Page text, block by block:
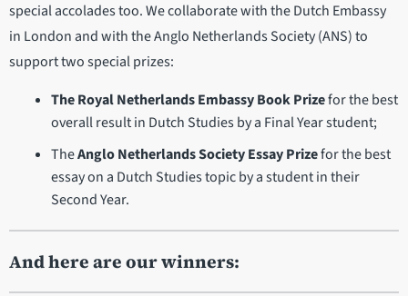
special accolades too. We collaborate with the Dutch Embassy
in London and with the Anglo Netherlands Society (ANS) to
support two special prizes:
The Royal Netherlands Embassy Book Prizefor the best
overall result in Dutch Studies by a Final Year student;
TheAnglo Netherlands Society Essay Prizefor the best
essay on a Dutch Studies topic by a student in their
Second Year.
And here are our winners: